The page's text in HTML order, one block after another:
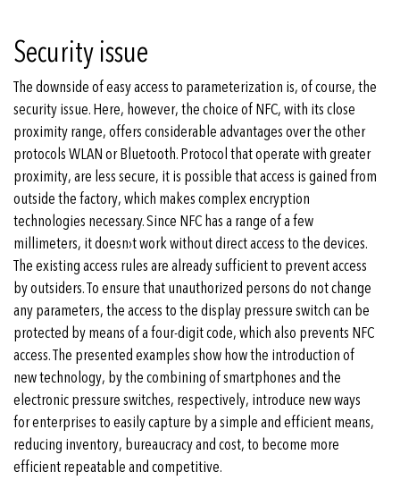
Security issue
The downside of easy access to parameterization is, of course, the
security issue. Here, however, the choice of NFC, with its close
proximity range, offers considerable advantages over the other
protocols WLAN or Bluetooth. Protocol that operate with greater
proximity, are less secure, it is possible that access is gained from
outside the factory, which makes complex encryption
technologies necessary. Since NFC has a range of a few
millimeters, it doesn›t work without direct access to the devices.
The existing access rules are already sufficient to prevent access
by outsiders. To ensure that unauthorized persons do not change
any parameters, the access to the display pressure switch can be
protected by means of a four-digit code, which also prevents NFC
access. The presented examples show how the introduction of
new technology, by the combining of smartphones and the
electronic pressure switches, respectively, introduce new ways
for enterprises to easily capture by a simple and efficient means,
reducing inventory, bureaucracy and cost, to become more
efficient repeatable and competitive.